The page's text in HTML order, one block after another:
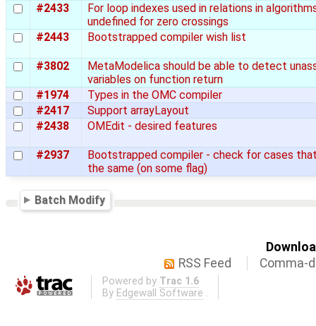
#2433
For loop indexes used in relations in
undefined for zero crossings
#2443
Bootstrapped compiler wish list
#3802
MetaModelica should be able to detect
variables on function return
#1974
Types in the OMC compiler
#2417
Support arrayLayout
#2438
OMEdit - desired features
#2937
Bootstrapped compiler - check for cases
the same (on some flag)
Batch Modify
RSS Feed
Comma-
Powered by Trac 1.6
By Edgewall Software .